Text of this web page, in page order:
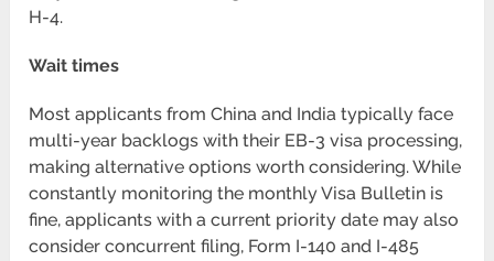
H-4.
Wait times
Most applicants from China and India typically face
multi-year backlogs with their EB-3 visa processing,
making alternative options worth considering. While
constantly monitoring the monthly Visa Bulletin is
fine, applicants with a current priority date may also
consider concurrent filing, Form I-140 and I-485